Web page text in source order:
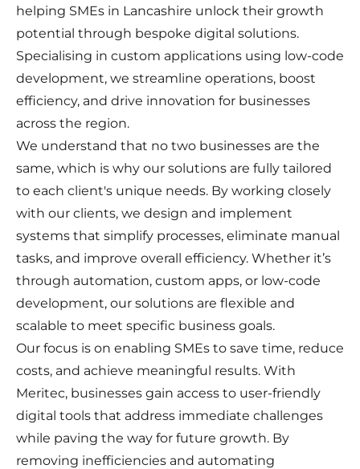
helping SMEs in Lancashire unlock their growth
potential through bespoke digital solutions.
Specialising in custom applications using low-code
development, we streamline operations, boost
efficiency, and drive innovation for businesses
across the region.
We understand that no two businesses are the
same, which is why our solutions are fully tailored
to each client's unique needs. By working closely
with our clients, we design and implement
systems that simplify processes, eliminate manual
tasks, and improve overall efficiency. Whether it’s
through automation, custom apps, or low-code
development, our solutions are flexible and
scalable to meet specific business goals.
Our focus is on enabling SMEs to save time, reduce
costs, and achieve meaningful results. With
Meritec, businesses gain access to user-friendly
digital tools that address immediate challenges
while paving the way for future growth. By
removing inefficiencies and automating